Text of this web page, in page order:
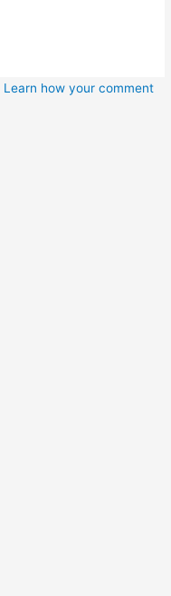
Learn how your comment